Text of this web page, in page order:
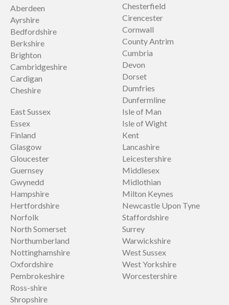
Aberdeen
Ayrshire
Bedfordshire
Berkshire
Brighton
Cambridgeshire
Cardigan
Cheshire
Chesterfield
Cirencester
Cornwall
County Antrim
Cumbria
Devon
Dorset
Dumfries
Dunfermline
East Sussex
Essex
Finland
Glasgow
Gloucester
Guernsey
Gwynedd
Hampshire
Hertfordshire
Isle of Man
Isle of Wight
Kent
Lancashire
Leicestershire
Middlesex
Midlothian
Milton Keynes
Newcastle Upon Tyne
Norfolk
North Somerset
Northumberland
Nottinghamshire
Oxfordshire
Pembrokeshire
Ross-shire
Shropshire
Staffordshire
Surrey
Warwickshire
West Sussex
West Yorkshire
Worcestershire